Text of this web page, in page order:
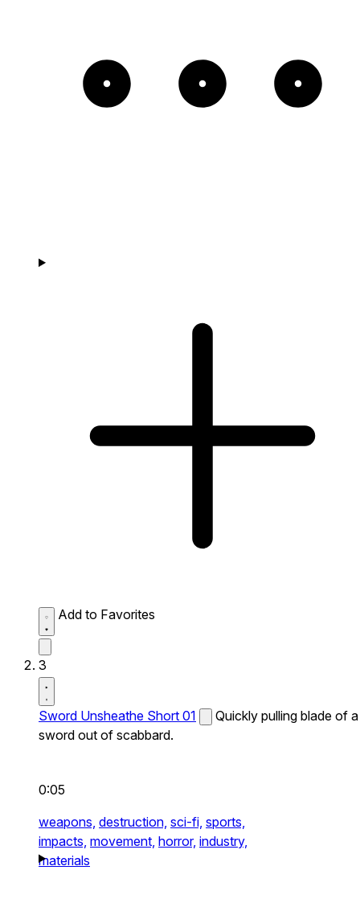
Add to Favorites
3
Sword Unsheathe Short 01
Quickly pulling blade of a
sword out of scabbard.
0:05
weapons, destruction, sci-fi, sports,
impacts, movement, horror, industry,
materials